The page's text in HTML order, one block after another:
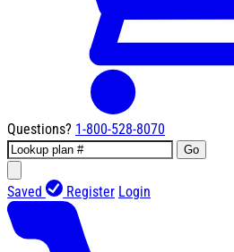
Questions? 1-800-528-8070
Go
Saved Register Login